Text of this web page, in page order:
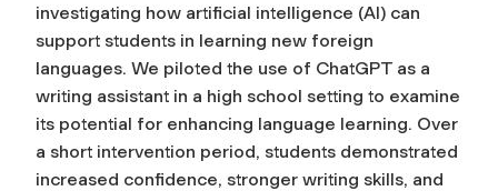
investigating how artificial intelligence (AI) can
support students in learning new foreign
languages. We piloted the use of ChatGPT as a
writing assistant in a high school setting to examine
its potential for enhancing language learning. Over
a short intervention period, students demonstrated
increased confidence, stronger writing skills, and